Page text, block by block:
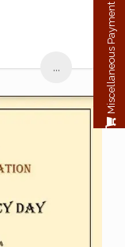
... Miscellaneous Payment